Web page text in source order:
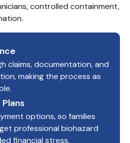
controlled containment,
claims, documentation, and
making the process as
options, so families
professional biohazard
financial stress.